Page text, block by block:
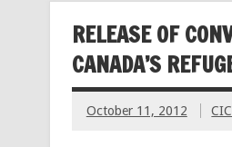
RELEASE OF
CANADA’S
October 11, 2012